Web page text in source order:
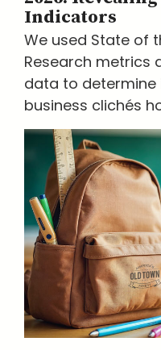
Indicators
We used State of
Research metrics
data to
business clichés